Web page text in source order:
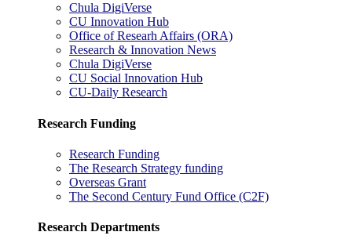
Chula DigiVerse
CU Innovation Hub
Office of Researh Affairs (ORA)
Research & Innovation News
Chula DigiVerse
CU Social Innovation Hub
CU-Daily Research
Research Funding
Research Funding
The Research Strategy funding
Overseas Grant
The Second Century Fund Office (C2F)
Research Departments